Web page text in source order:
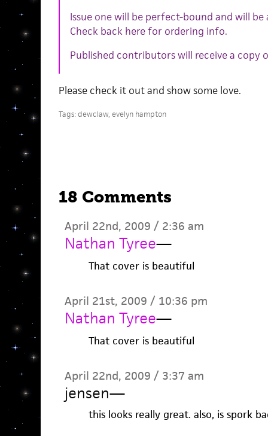
Issue one will be perfect-bound and will be
Check back here for ordering info.
Published contributors will receive a copy
Please check it out and show some love.
Tags: dewclaw, evelyn hampton
18 Comments
April 22nd, 2009 / 2:36 am
Nathan Tyree—
That cover is beautiful
April 21st, 2009 / 10:36 pm
Nathan Tyree—
That cover is beautiful
April 22nd, 2009 / 3:37 am
jensen—
this looks really great. also, is spork